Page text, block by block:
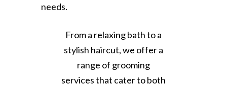
needs.
From a relaxing bath to a
stylish haircut, we offer a
range of grooming
services that cater to both